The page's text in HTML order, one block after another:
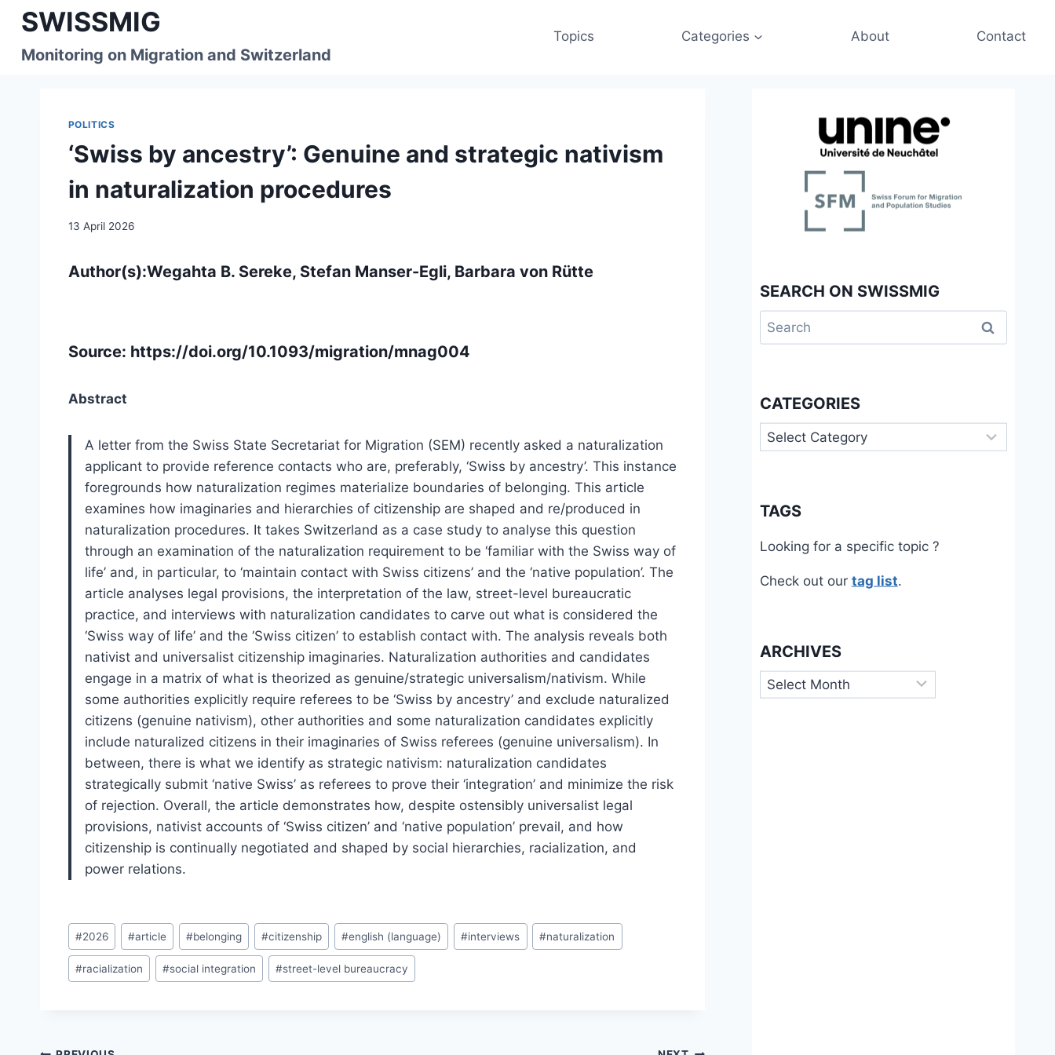
Skip
content
SWISSMIG
Monitoring on Migration and Switzerland
Topics Categories About Contact
POLITICS
‘Swiss by ancestry’: Genuine and strategic nativism
in naturalization procedures
13 April 2026
Author(s):Wegahta B. Sereke, Stefan Manser-Egli, Barbara von Rütte
Source: https://doi.org/10.1093/migration/mnag004
Abstract
A letter from the Swiss State Secretariat for Migration (SEM) recently asked a naturalization
applicant to provide reference contacts who are, preferably, ‘Swiss by ancestry’. This instance
foregrounds how naturalization regimes materialize boundaries of belonging. This article
examines how imaginaries and hierarchies of citizenship are shaped and re/produced in
naturalization procedures. It takes Switzerland as a case study to analyse this question
through an examination of the naturalization requirement to be ‘familiar with the Swiss way of
life’ and, in particular, to ‘maintain contact with Swiss citizens’ and the ‘native population’. The
article analyses legal provisions, the interpretation of the law, street-level bureaucratic
practice, and interviews with naturalization candidates to carve out what is considered the
‘Swiss way of life’ and the ‘Swiss citizen’ to establish contact with. The analysis reveals both
nativist and universalist citizenship imaginaries. Naturalization authorities and candidates
engage in a matrix of what is theorized as genuine/strategic universalism/nativism. While
some authorities explicitly require referees to be ‘Swiss by ancestry’ and exclude naturalized
citizens (genuine nativism), other authorities and some naturalization candidates explicitly
include naturalized citizens in their imaginaries of Swiss referees (genuine universalism). In
between, there is what we identify as strategic nativism: naturalization candidates
strategically submit ‘native Swiss’ as referees to prove their ‘integration’ and minimize the risk
of rejection. Overall, the article demonstrates how, despite ostensibly universalist legal
provisions, nativist accounts of ‘Swiss citizen’ and ‘native population’ prevail, and how
citizenship is continually negotiated and shaped by social hierarchies, racialization, and
power relations.
Post
Tags:
#2026 #article #belonging #citizenship #english (language) #interviews #naturalization
#racialization #social integration #street-level bureaucracy
SEARCH ON SWISSMIG
Search
for:
CATEGORIES
Categories
TAGS
Looking for a specific topic ?
Check out our tag list.
ARCHIVES
Archives